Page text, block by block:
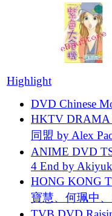
Highlight
DVD Chinese
HKTV DRAMA
同盟 by Alex
ANIME DVD
4 End by
HONG KONG
寶慧、何珮中